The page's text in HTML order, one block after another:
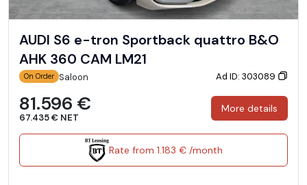
AUDI S6 e-tron Sportback quattro B&O
AHK 360 CAM LM21
On Order Saloon Ad ID: 303089
81.596 €
67.435 € NET
More details
Rate from 1.183 € /month